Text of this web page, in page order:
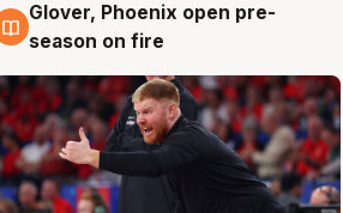
6 Aug
Glover, Phoenix open pre-
season on fire